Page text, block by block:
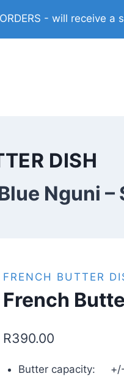
- will receive
DISH
Nguni –
FRENCH BUTTER
French
R390.00
Butter capacity: +/-